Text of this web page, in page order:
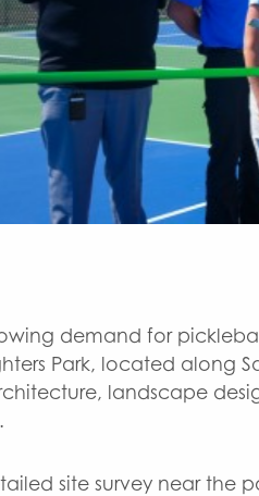
demand for
Park, located along
landscape
site survey near the